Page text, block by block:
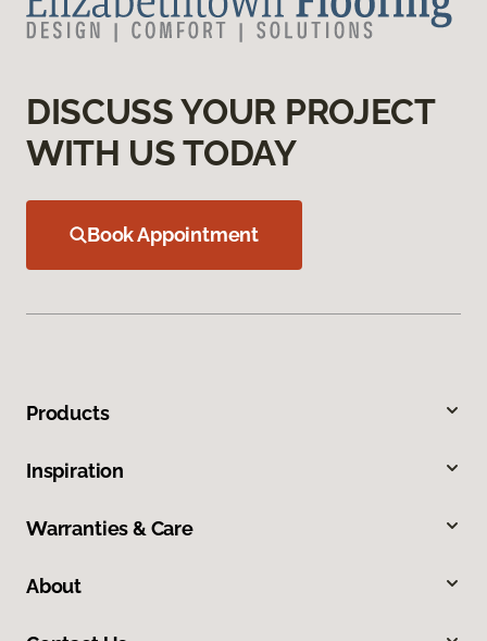
DISCUSS YOUR PROJECT
WITH US TODAY
Book Appointment
Products
Inspiration
Warranties & Care
About